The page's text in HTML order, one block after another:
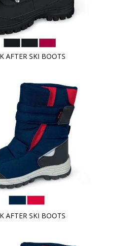
AFTER SKI BOOTS
AFTER SKI BOOTS